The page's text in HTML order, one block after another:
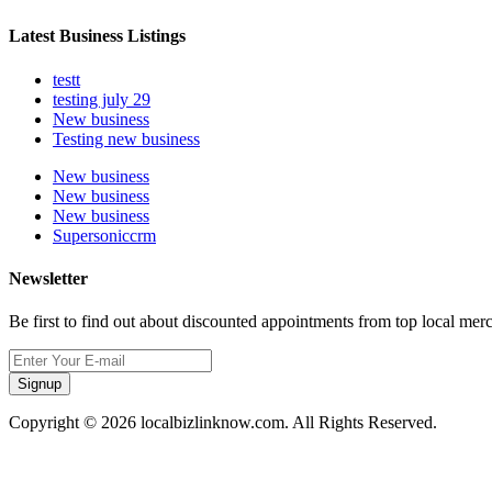
Latest Business Listings
testt
testing july 29
New business
Testing new business
New business
New business
New business
Supersoniccrm
Newsletter
Be first to find out about discounted appointments from top local
Signup
Copyright © 2026 localbizlinknow.com. All Rights Reserved.